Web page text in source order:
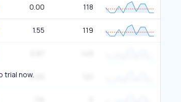
0.00 118
1.55 119
0.00
trial now.